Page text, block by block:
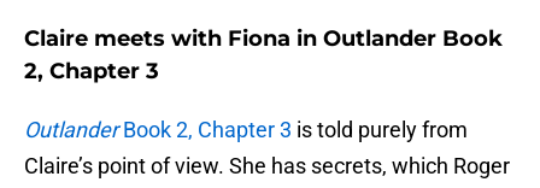
Claire meets with Fiona in Outlander Book
2, Chapter 3
OutlanderBook 2, Chapter 3 is told purely from
Claire’s point of view. She has secrets, which Roger